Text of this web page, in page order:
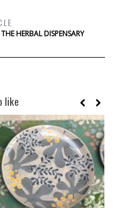
HERBAL DISPENSARY
like